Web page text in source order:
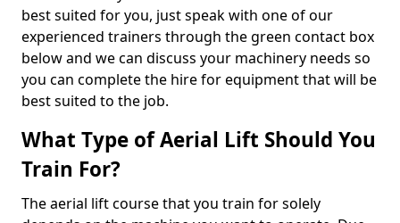
best suited for you, just speak with one of our
experienced trainers through the green contact box
below and we can discuss your machinery needs so
you can complete the hire for equipment that will be
best suited to the job.
What Type of Aerial Lift Should You
Train For?
The aerial lift course that you train for solely